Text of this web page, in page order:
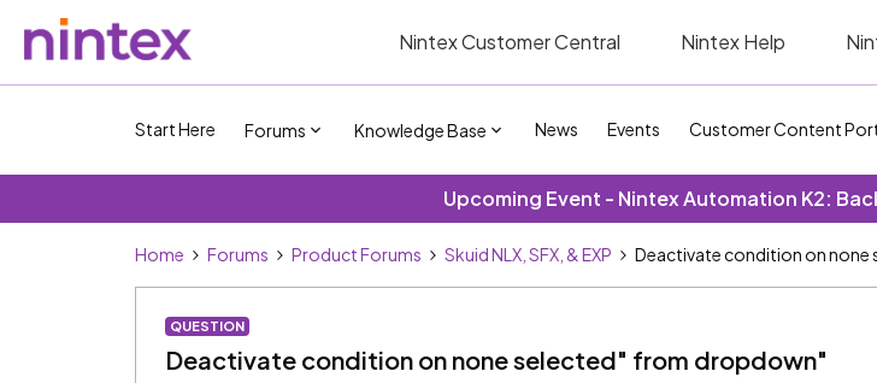
Nintex Customer Central Nintex Help
Start Here Forums Knowledge Base News Events Customer Content
Upcoming Event - Nintex Automation K2:
Home Forums Product Forums Skuid NLX, SFX, & EXP Deactivate condition on
QUESTION
Deactivate condition on none selected" from dropdown"